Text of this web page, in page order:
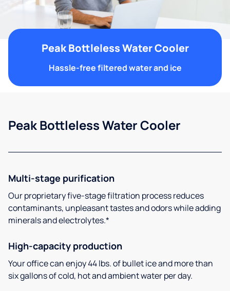
Peak Bottleless Water Cooler
Hassle-free filtered water and ice
Peak Bottleless Water Cooler
Multi-stage purification
Our proprietary five-stage filtration process reduces
contaminants, unpleasant tastes and odors while adding
minerals and electrolytes.*
High-capacity production
Your office can enjoy 44 lbs. of bullet ice and more than
six gallons of cold, hot and ambient water per day.